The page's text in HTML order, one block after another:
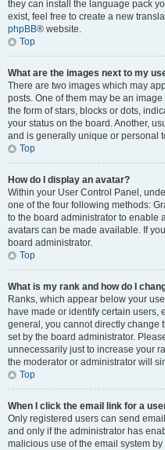
they can install the language pack
exist, feel free to create a new
phpBB® website.
Top
What are the images next to my
There are two images which may
posts. One of them may be an
the form of stars, blocks or dots,
your status on the board. Another,
and is generally unique or personal
Top
How do I display an avatar?
Within your User Control Panel,
one of the four following methods:
to the board administrator to enable
avatars can be made available. If
board administrator.
Top
What is my rank and how do I
Ranks, which appear below your
have made or identify certain users,
general, you cannot directly change
set by the board administrator.
unnecessarily just to increase your
the moderator or administrator will
Top
When I click the email link for a
Only registered users can send
and only if the administrator has
malicious use of the email system